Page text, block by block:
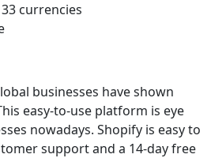
currencies
businesses have shown
easy-to-use platform is eye
nowadays. Shopify is easy to
support and a 14-day free